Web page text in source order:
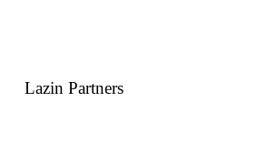
Lazin Partners